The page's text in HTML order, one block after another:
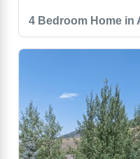
4 Bedroom Home in